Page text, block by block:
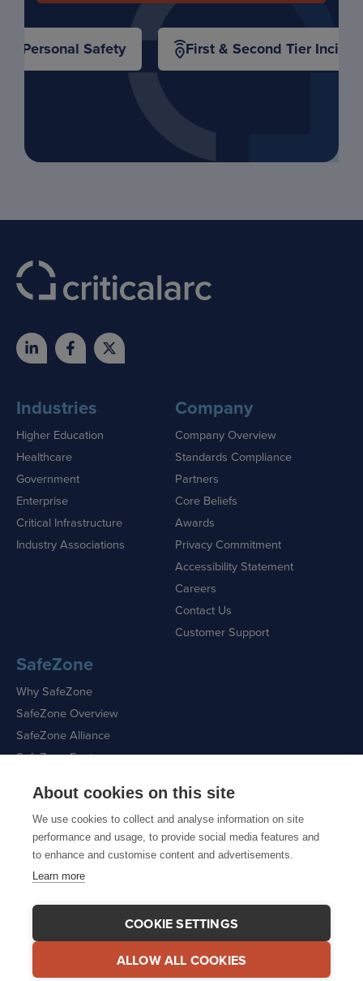
About cookies on this site
We use cookies to collect and analyse information on site
performance and usage, to provide social media features and
to enhance and customise content and advertisements.
Learn more
COOKIE SETTINGS
ALLOW ALL COOKIES
Personal Safety First & Second Tier
Industries
Higher Education
Healthcare
Government
Enterprise
Critical Infrastructure
Industry Associations
Company
Company Overview
Standards Compliance
Partners
Core Beliefs
Awards
Privacy Commitment
Accessibility Statement
Careers
Contact Us
Customer Support
SafeZone
Why SafeZone
SafeZone Overview
SafeZone Alliance
SafeZone Features
Request a Demo
Sitemap|Cookie Policy|Privacy Policy
© 2026 CriticalArc